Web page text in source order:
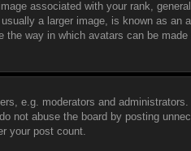
associated with your rank,
a larger image, is known as an
the way in which avatars can be made
e.g. moderators and administrators.
not abuse the board by posting
your post count.